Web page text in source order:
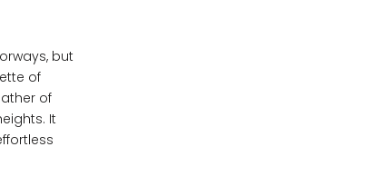
but
of
of
It